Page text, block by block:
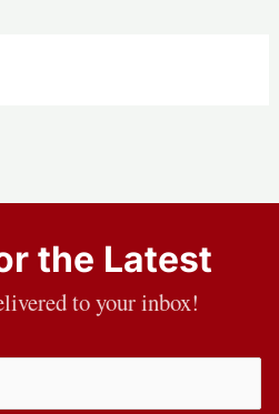
the Latest
to your inbox!